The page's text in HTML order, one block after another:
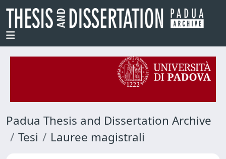
Padua Thesis and Dissertation Archive
Tesi
Lauree magistrali